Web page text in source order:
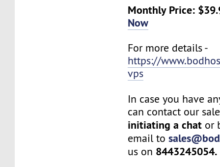
Monthly Price:
Now
For more details -
https://
vps
In case you have
can contact our
initiating a chat or
email to
us on 8443245054.